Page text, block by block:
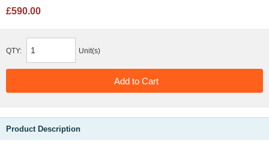
£590.00
QTY: Unit(s)
Product Description